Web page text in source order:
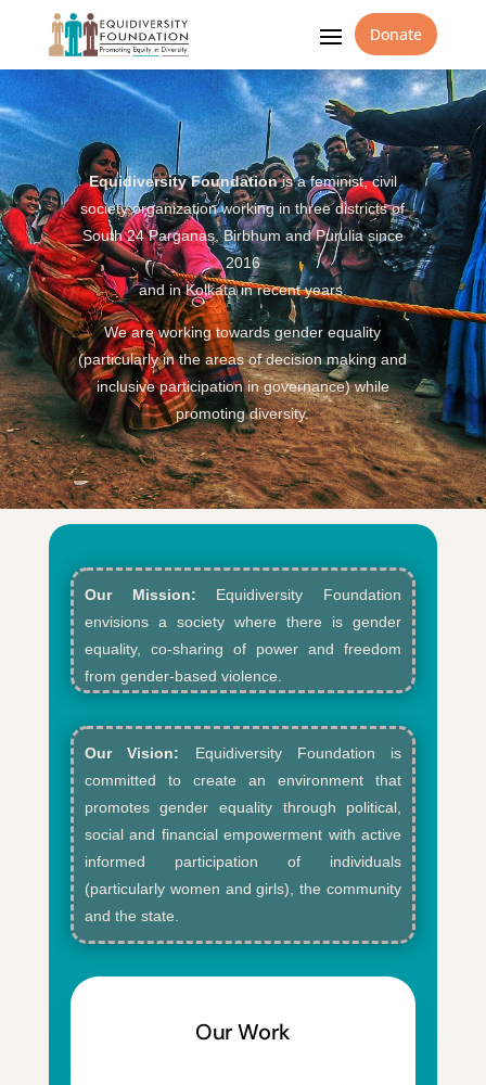
Donate
Equidiversity Foundationis a feminist, civil
society organization working in three districts of
South 24 Parganas, Birbhum and Purulia since
2016
and in Kolkata in recent years.
We are working towards gender equality
(particularly in the areas of decision making and
inclusive participation in governance) while
promoting diversity.
Our Mission: Equidiversity Foundation
envisions a society where there is gender
equality, co-sharing of power and freedom
from gender-based violence.​
Our Vision: Equidiversity Foundation is
committed to create an environment that
promotes gender equality through political,
social and financial empowerment with active
informed participation of individuals
(particularly women and girls), the community
and the state.
Our Work